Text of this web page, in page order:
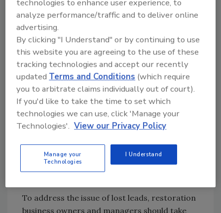
One of the most significant factors in call-
handling success is the attitude and training
of the front-line staff, particularly
receptionists. Receptionists are the first point
of contact for potential customers, and their
demeanor can shape the caller's perception
of the entire company. A poorly trained or
unfriendly receptionist can leave a lasting
negative impression, leading to the loss of a
Recommendations for Restoration
To address the issue of lost leads, restoration
business owners and managers should take
technologies to enhance user experience, to
analyze performance/traffic and to deliver online
advertising.
By clicking "I Understand" or by continuing to use
this website you are agreeing to the use of these
tracking technologies and accept our recently
updatedTerms and Conditions (which require
you to arbitrate claims individually out of court).
If you'd like to take the time to set which
technologies we can use, click 'Manage your
Technologies'. View our Privacy Policy
Manage your
Technologies
I Understand